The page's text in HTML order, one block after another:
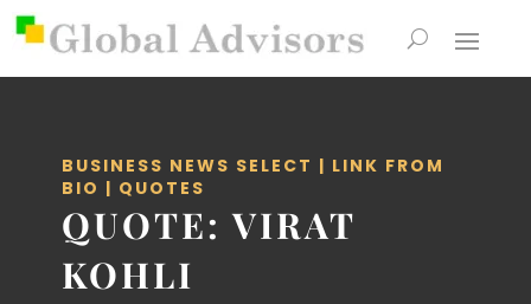
BUSINESS NEWS SELECT | LINK FROM
BIO | QUOTES
QUOTE: VIRAT
KOHLI